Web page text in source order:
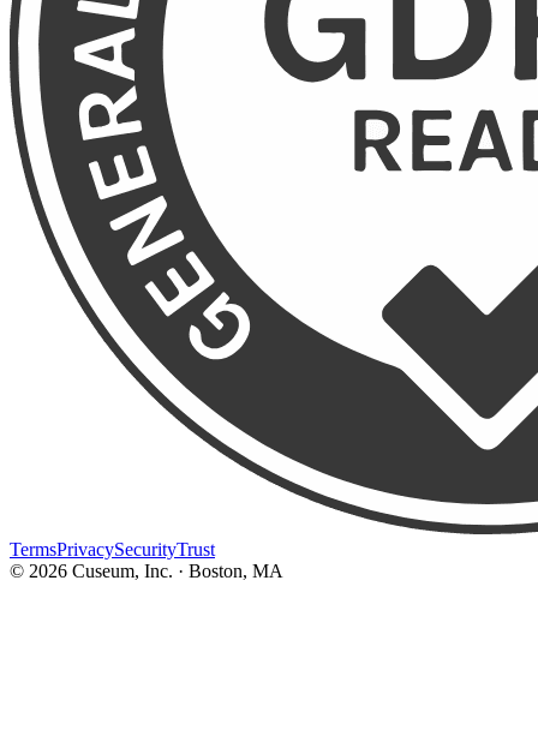
TermsPrivacySecurityTrust
© 2026 Cuseum, Inc. · Boston, MA